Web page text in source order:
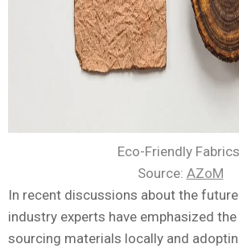
Eco-Friendly
Source: AZoM
In recent discussions about the
industry experts have emphasized
sourcing materials locally and